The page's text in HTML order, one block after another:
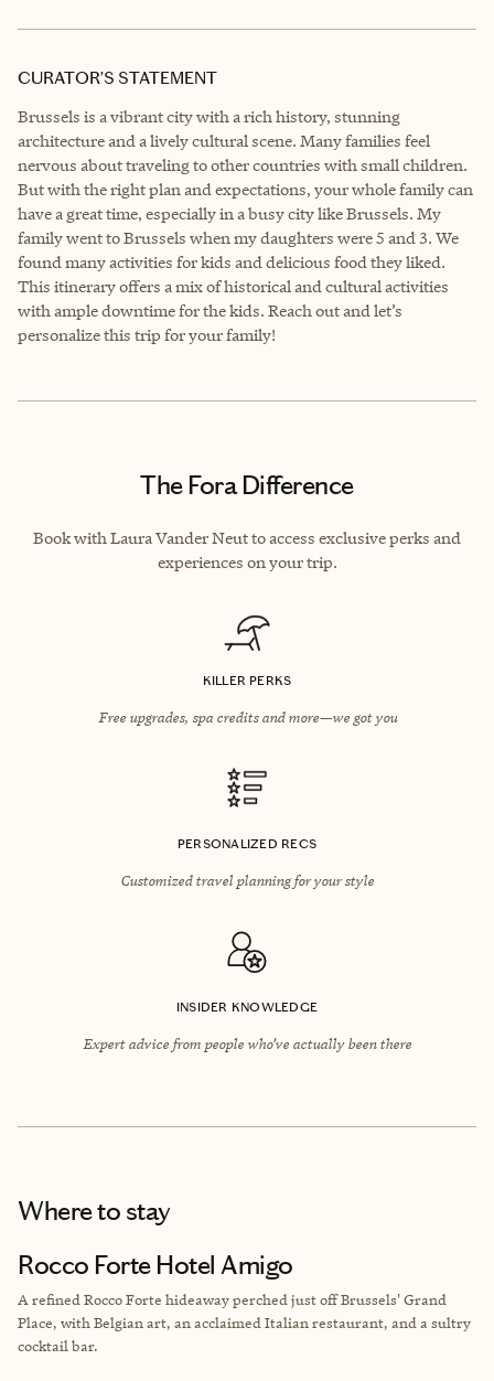
CURATOR’S STATEMENT
Brussels is a vibrant city with a rich history, stunning
architecture and a lively cultural scene. Many families feel
nervous about traveling to other countries with small children.
But with the right plan and expectations, your whole family can
have a great time, especially in a busy city like Brussels. My
family went to Brussels when my daughters were 5 and 3. We
found many activities for kids and delicious food they liked.
This itinerary offers a mix of historical and cultural activities
with ample downtime for the kids. Reach out and let’s
personalize this trip for your family!
The Fora Difference
Book with Laura Vander Neut to access exclusive perks and
experiences on your trip.
KILLER PERKS
Free upgrades, spa credits and more—we got you
PERSONALIZED RECS
Customized travel planning for your style
INSIDER KNOWLEDGE
Expert advice from people who’ve actually been there
Where to stay
Rocco Forte Hotel Amigo
A refined Rocco Forte hideaway perched just off Brussels' Grand
Place, with Belgian art, an acclaimed Italian restaurant, and a sultry
cocktail bar.